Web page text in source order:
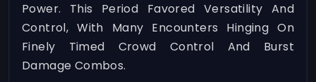
Power. This Period Favored Versatility And
Control, With Many Encounters Hinging On
Finely Timed Crowd Control And Burst
Damage Combos.